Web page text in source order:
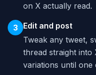
on X actually read.
3 Edit and post
Tweak any tweet,
thread straight into
variations until one